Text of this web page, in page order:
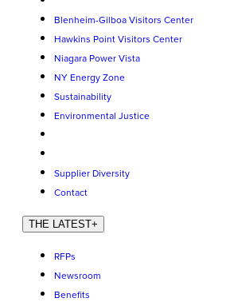
Blenheim-Gilboa Visitors Center
Hawkins Point Visitors Center
Niagara Power Vista
NY Energy Zone
Sustainability
Environmental Justice
Supplier Diversity
Contact
THE LATEST+
RFPs
Newsroom
Benefits